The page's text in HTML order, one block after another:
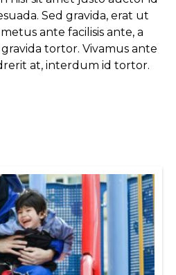
Sed gravida, erat ut
ante facilisis ante, a
tortor. Vivamus ante
at, interdum id tortor.